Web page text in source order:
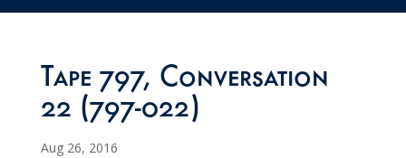
Tape 797, Conversation
22 (797-022)
Aug 26, 2016